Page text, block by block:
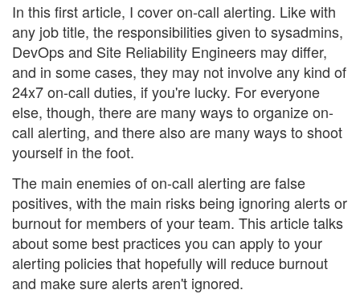
In this first article, I cover on-call alerting. Like with
any job title, the responsibilities given to sysadmins,
DevOps and Site Reliability Engineers may differ,
and in some cases, they may not involve any kind of
24x7 on-call duties, if you're lucky. For everyone
else, though, there are many ways to organize on-
call alerting, and there also are many ways to shoot
yourself in the foot.
The main enemies of on-call alerting are false
positives, with the main risks being ignoring alerts or
burnout for members of your team. This article talks
about some best practices you can apply to your
alerting policies that hopefully will reduce burnout
and make sure alerts aren't ignored.